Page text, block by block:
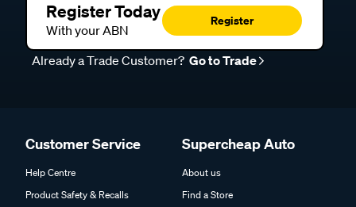
Register Today
With your ABN
Register
Already a Trade Customer? Go to Trade
Customer Service
Help Centre
Product Safety & Recalls
Supercheap Auto
About us
Find a Store